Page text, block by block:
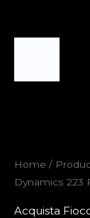
Home /
Dynamics 223
Acquista